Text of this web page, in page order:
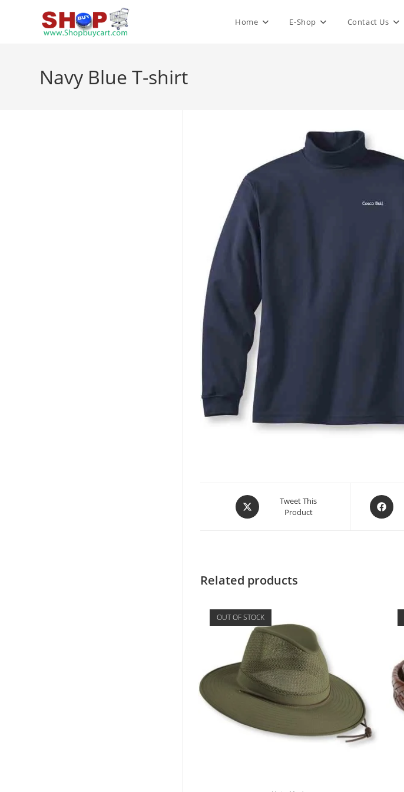
Home E-Shop Contact Us
Navy Blue T-shirt
Tweet This
Product
Related products
OUT OF STOCK